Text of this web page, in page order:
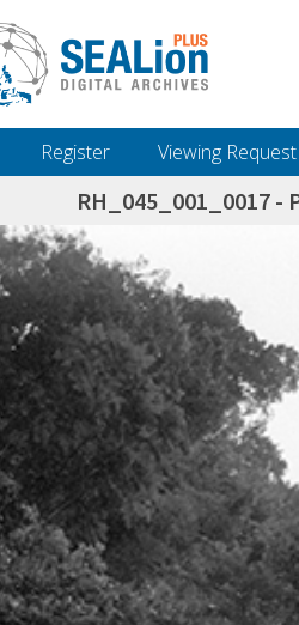
Register Viewing Request
RH_045_001_0017 -